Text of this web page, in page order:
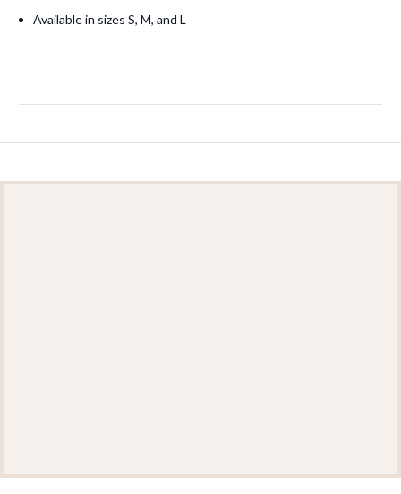
Available in sizes S, M, and L